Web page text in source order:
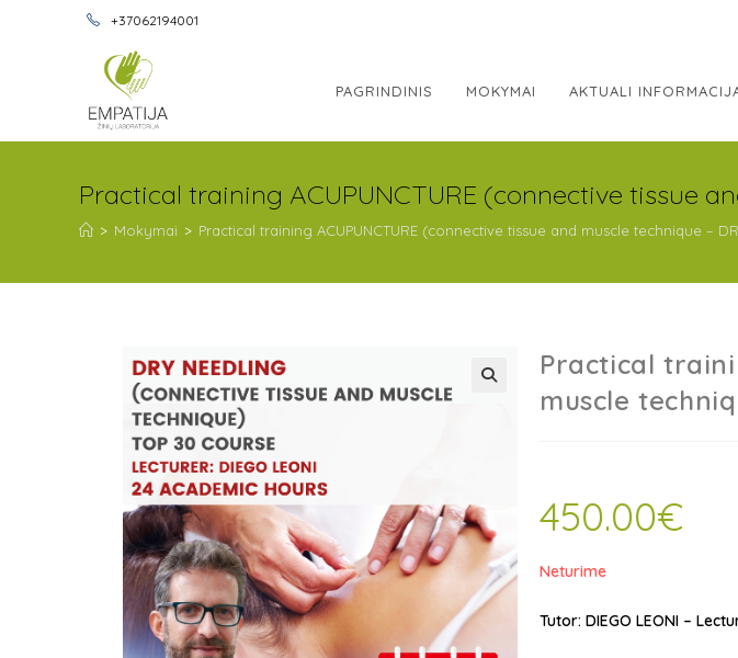
+37062194001
PAGRINDINIS MOKYMAI AKTUALI
Practical training ACUPUNCTURE (connective tissue
> Mokymai > Practical training ACUPUNCTURE (connective tissue and muscle technique –
Practical
muscle
450.00€
Neturime
Tutor: DIEGO LEONI–